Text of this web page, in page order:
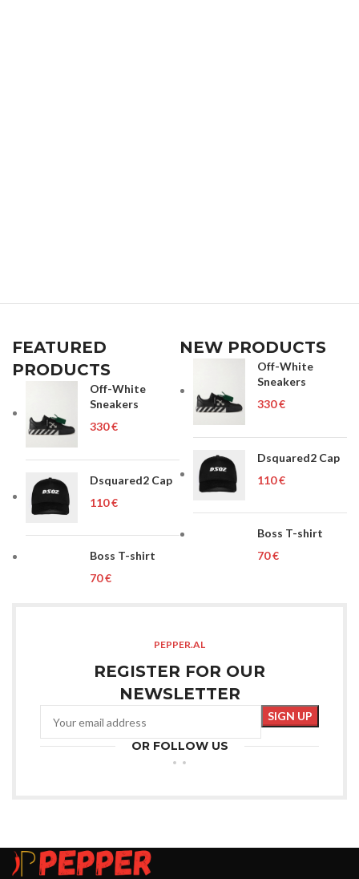
FEATURED
PRODUCTS
Off-White
Sneakers
€
Dsquared2 Cap
€
Boss T-shirt
€
NEW PRODUCTS
Off-White
Sneakers
€
Dsquared2 Cap
€
Boss T-shirt
€
PEPPER.AL
REGISTER FOR OUR
NEWSLETTER
OR FOLLOW US